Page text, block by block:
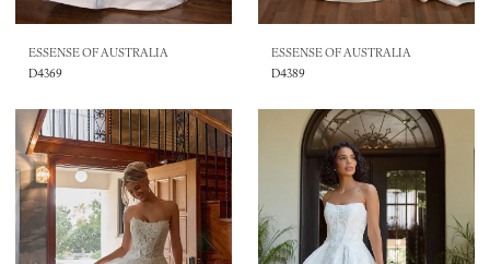
ESSENSE OF AUSTRALIA
D4369
ESSENSE OF AUSTRALIA
D4389